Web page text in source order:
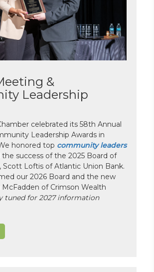
&
Leadership
celebrated its 58th Annual
Leadership Awards in
honored top community leaders
success of the 2025 Board of
Scott Loftis of Atlantic Union Bank.
our 2026 Board and the new
McFadden of Crimson Wealth
tuned for 2027 information